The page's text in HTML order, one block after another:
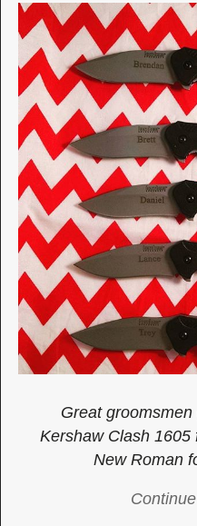
Great
Kershaw Clash
New Roman